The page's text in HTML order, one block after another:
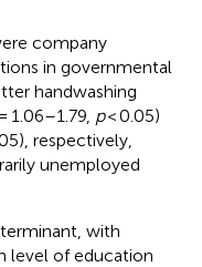
company
in governmental
handwashing
1.06–1.79, p< 0.05)
respectively,
unemployed
with
level of education